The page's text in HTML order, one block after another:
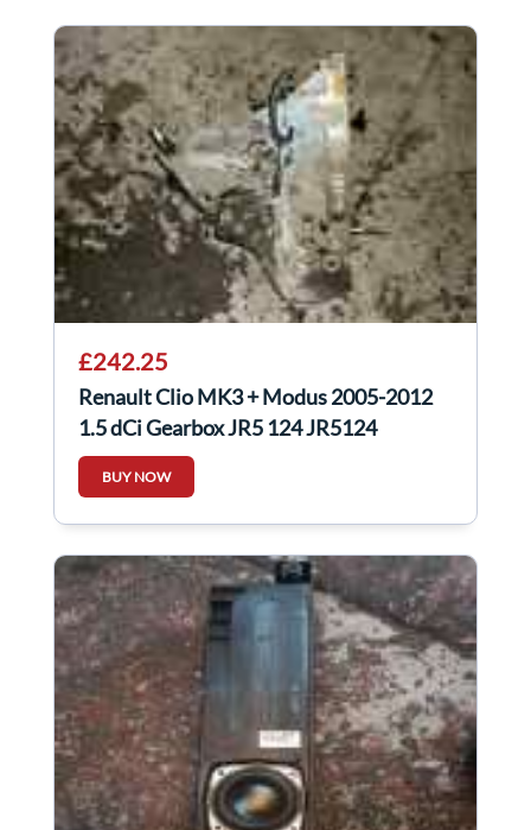
£242.25
Renault Clio MK3 + Modus 2005-2012
1.5 dCi Gearbox JR5 124 JR5124
BUY NOW